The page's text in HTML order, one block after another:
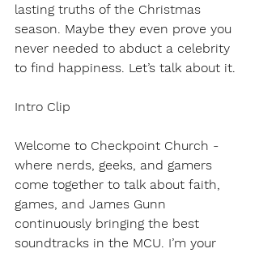
lasting truths of the Christmas
season. Maybe they even prove you
never needed to abduct a celebrity
to find happiness. Let’s talk about it.
Intro Clip
Welcome to Checkpoint Church -
where nerds, geeks, and gamers
come together to talk about faith,
games, and James Gunn
continuously bringing the best
soundtracks in the MCU. I’m your